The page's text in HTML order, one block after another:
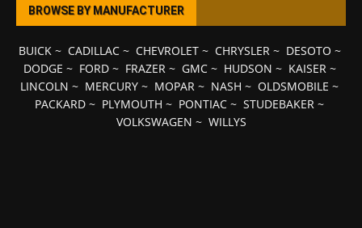
BROWSE BY MANUFACTURER
BUICK~ CADILLAC~ CHEVROLET~ CHRYSLER~ DESOTO ~
DODGE ~ FORD~ FRAZER~ GMC~ HUDSON ~ KAISER~
LINCOLN ~ MERCURY ~ MOPAR ~ NASH ~ OLDSMOBILE ~
PACKARD ~ PLYMOUTH ~ PONTIAC ~ STUDEBAKER ~
VOLKSWAGEN ~ WILLYS